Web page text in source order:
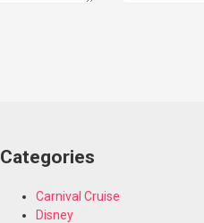
Categories
Carnival Cruise
Disney